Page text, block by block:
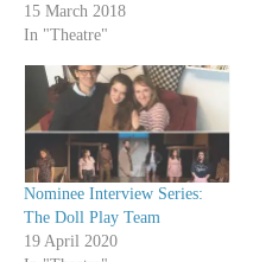
15 March 2018
In "Theatre"
Nominee Interview Series:
The Doll Play Team
19 April 2020